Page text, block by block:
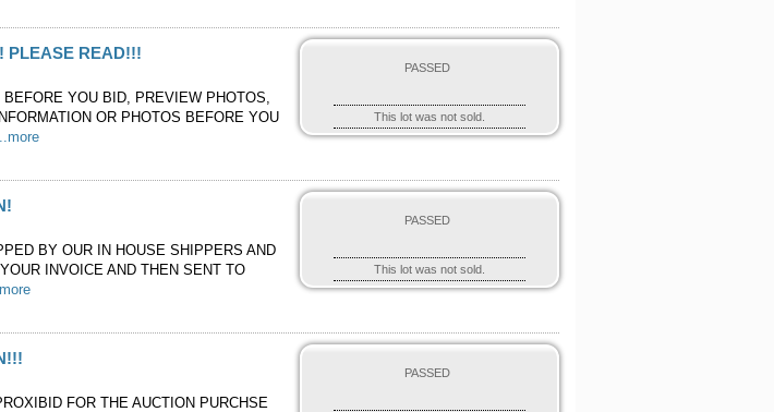
PLEASE READ!!!
YOU BID, PREVIEW PHOTOS,
OR PHOTOS BEFORE YOU
...more
PASSED
This lot was not sold.
BY OUR IN HOUSE SHIPPERS AND
INVOICE AND THEN SENT TO
PASSED
This lot was not sold.
FOR THE AUCTION PURCHSE
PASSED